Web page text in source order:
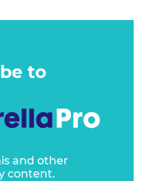
to
and other
content.